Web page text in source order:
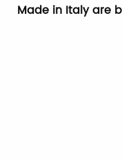
Made in Italy are